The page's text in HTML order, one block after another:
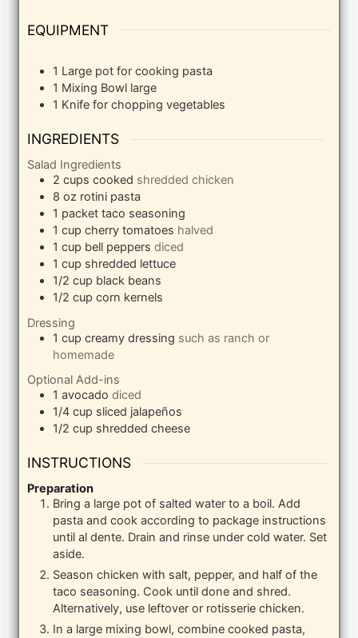
EQUIPMENT
1 Large potfor cooking pasta
1 Mixing Bowl large
1 Knifefor chopping vegetables
INGREDIENTS
Salad Ingredients
2 cups cooked shredded chicken
8 oz rotini pasta
1 packet taco seasoning
1 cup cherry tomatoes halved
1 cup bell peppers diced
1 cup shredded lettuce
1/2 cup black beans
1/2 cup corn kernels
Dressing
1 cup creamy dressing such as ranch or
homemade
Optional Add-ins
1 avocado diced
1/4 cup sliced jalapeños
1/2 cup shredded cheese
INSTRUCTIONS
Preparation
Bring a large pot of salted water to a boil. Add
pasta and cook according to package instructions
until al dente. Drain and rinse under cold water. Set
aside.
Season chicken with salt, pepper, and half of the
taco seasoning. Cook until done and shred.
Alternatively, use leftover or rotisserie chicken.
In a large mixing bowl, combine cooked pasta,